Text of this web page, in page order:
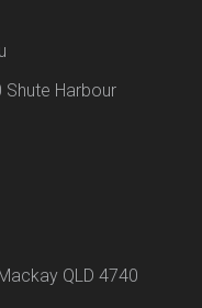
Shute Harbour
QLD 4740